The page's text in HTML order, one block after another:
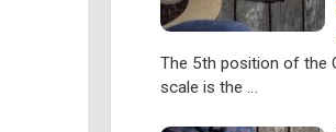
The 5th position of the
scale is the …